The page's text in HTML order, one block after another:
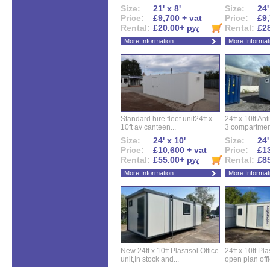
Size:
21' x 8'
Price:
£9,700 + vat
Rental: £20.00+ pw
More Information
Size:
Price:
Rental:
More
Standard hire fleet unit24ft x
10ft av canteen...
Size:
24' x 10'
Price:
£10,600 + vat
Rental: £55.00+ pw
More Information
24ft x 10ft
3
Size:
Price:
Rental:
More
New 24ft x 10ft Plastisol Office
unit,In stock and...
24ft x 10ft
open plan